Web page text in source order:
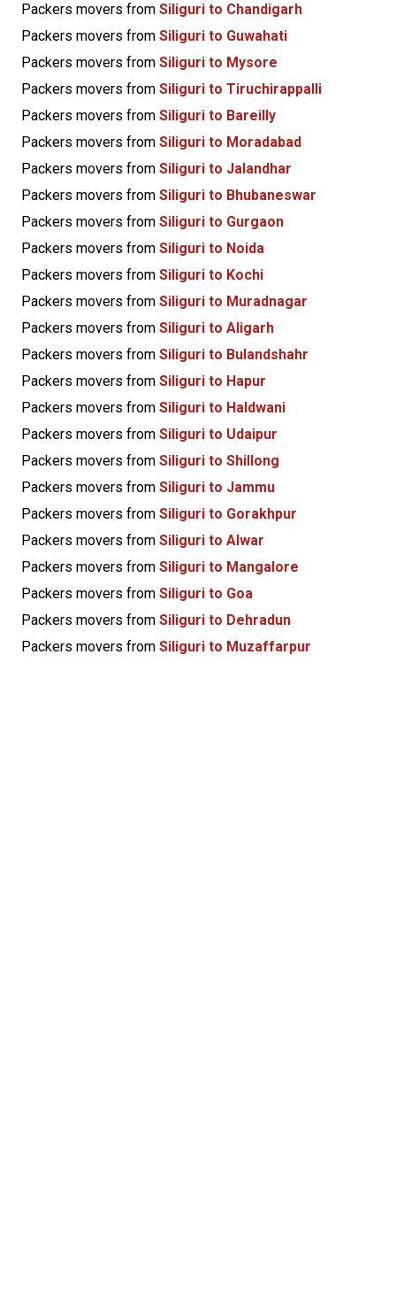
Packers movers from Siliguri to Chandigarh
Packers movers from Siliguri to Guwahati
Packers movers from Siliguri to Mysore
Packers movers from Siliguri to Tiruchirappalli
Packers movers from Siliguri to Bareilly
Packers movers from Siliguri to Moradabad
Packers movers from Siliguri to Jalandhar
Packers movers from Siliguri to Bhubaneswar
Packers movers from Siliguri to Gurgaon
Packers movers from Siliguri to Noida
Packers movers from Siliguri to Kochi
Packers movers from Siliguri to Muradnagar
Packers movers from Siliguri to Aligarh
Packers movers from Siliguri to Bulandshahr
Packers movers from Siliguri to Hapur
Packers movers from Siliguri to Haldwani
Packers movers from Siliguri to Udaipur
Packers movers from Siliguri to Shillong
Packers movers from Siliguri to Jammu
Packers movers from Siliguri to Gorakhpur
Packers movers from Siliguri to Alwar
Packers movers from Siliguri to Mangalore
Packers movers from Siliguri to Goa
Packers movers from Siliguri to Dehradun
Packers movers from Siliguri to Muzaffarpur